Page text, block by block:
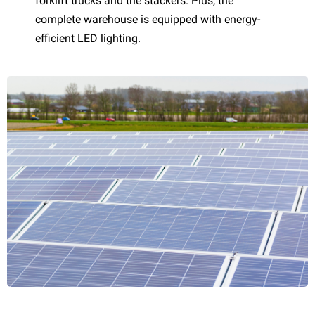
complete warehouse is equipped with energy-
efficient LED lighting.